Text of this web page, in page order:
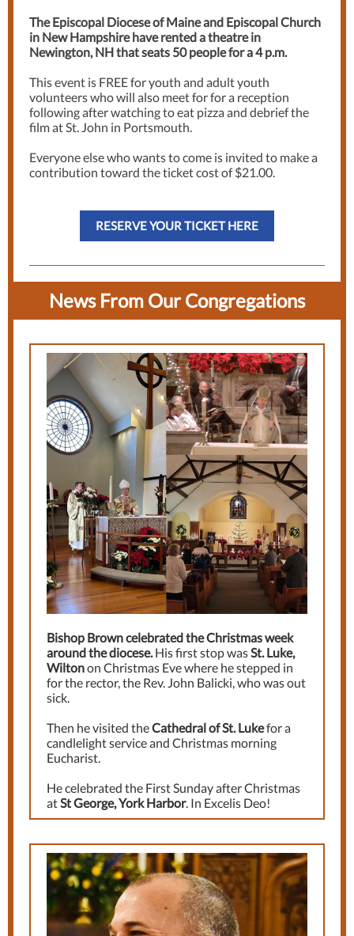
The Episcopal Diocese of Maine and Episcopal Church
in New Hampshire have rented a theatre in
Newington, NH that seats 50 people for a 4 p.m.
This event is FREE for youth and adult youth
volunteers who will also meet for for a reception
following after watching to eat pizza and debrief the
film at St. John in Portsmouth.
Everyone else who wants to come is invited to make a
contribution toward the ticket cost of $21.00.
RESERVE YOUR TICKET HERE
News From Our Congregations
Bishop Brown celebrated the Christmas week
around the diocese.His first stop wasSt. Luke,
Wiltonon Christmas Eve where he stepped in
for the rector, the Rev. John Balicki, who was out
sick.
Then he visited theCathedral of St. Lukefor a
candlelight service and Christmas morning
Eucharist.
He celebrated the First Sunday after Christmas
atSt George, York Harbor. In Excelis Deo!